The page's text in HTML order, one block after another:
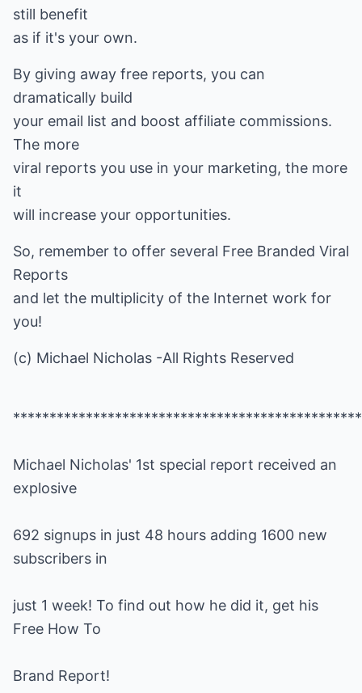
still benefit
as if it's your own.
By giving away free reports, you can
dramatically build
your email list and boost affiliate commissions.
The more
viral reports you use in your marketing, the more
it
will increase your opportunities.
So, remember to offer several Free Branded Viral
Reports
and let the multiplicity of the Internet work for
you!
(c) Michael Nicholas -All Rights Reserved
Michael Nicholas' 1st special report received an
692 signups in just 48 hours adding 1600 new
just 1 week! To find out how he did it, get his
Brand Report!